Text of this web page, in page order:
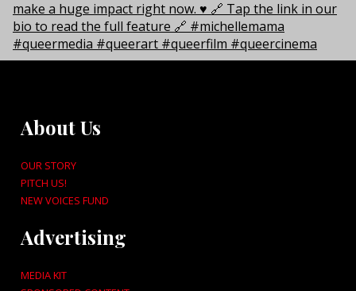
About Us
OUR STORY
PITCH US!
NEW VOICES FUND
Advertising
MEDIA KIT